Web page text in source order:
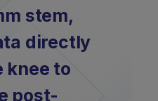
stem,
directly
knee to
post-